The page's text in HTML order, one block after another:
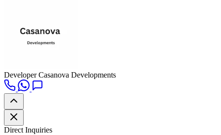
Developer Casanova Developments
Direct Inquiries